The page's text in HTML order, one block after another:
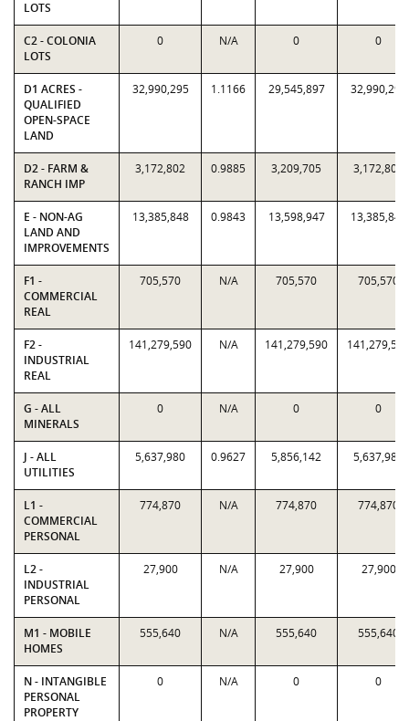
LOTS
C2 - COLONIA
LOTS
0 N/A 0 0
D1 ACRES -
QUALIFIED
OPEN-SPACE
LAND
32,990,295 1.1166 29,545,897 32,990,295
D2 - FARM &
RANCH IMP
3,172,802 0.9885 3,209,705 3,172,802
E - NON-AG
LAND AND
IMPROVEMENTS
13,385,848 0.9843 13,598,947 13,385,848
F1 -
COMMERCIAL
REAL
705,570 N/A 705,570 705,570
F2 -
INDUSTRIAL
REAL
141,279,590 N/A 141,279,590 141,279,590
G - ALL
MINERALS
0 N/A 0 0
J - ALL
UTILITIES
5,637,980 0.9627 5,856,142 5,637,980
L1 -
COMMERCIAL
PERSONAL
774,870 N/A 774,870 774,870
L2 -
INDUSTRIAL
PERSONAL
27,900 N/A 27,900 27,900
M1 - MOBILE
HOMES
555,640 N/A 555,640 555,640
N - INTANGIBLE
PERSONAL
PROPERTY
0 N/A 0 0